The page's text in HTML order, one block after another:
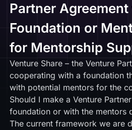
Partner
Foundation or
for Mentorship
Venture Share – the Venture
cooperating with a foundation
with potential mentors for the
Should I make a Venture
foundation or with the mentors
The current framework we are